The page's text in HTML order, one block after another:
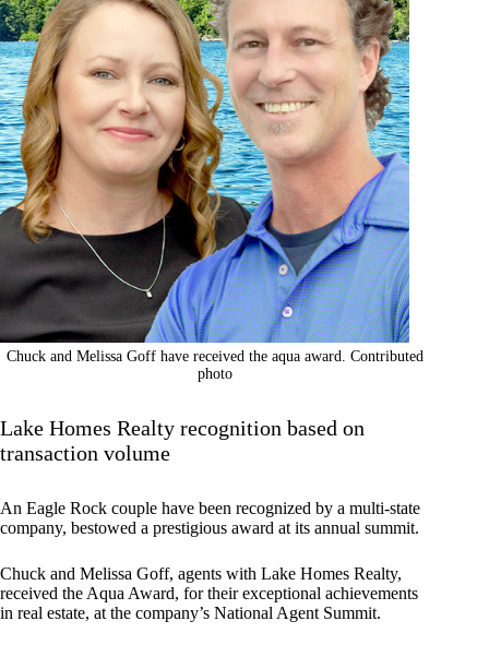
Chuck and Melissa Goff have received the aqua award. Contributed
photo
Lake Homes Realty recognition based on
transaction volume
An Eagle Rock couple have been recognized by a multi-state
company, bestowed a prestigious award at its annual summit.
Chuck and Melissa Goff, agents with Lake Homes Realty,
received the Aqua Award, for their exceptional achievements
in real estate, at the company’s National Agent Summit.